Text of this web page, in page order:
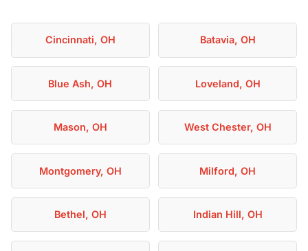
Cincinnati, OH Batavia, OH
Blue Ash, OH Loveland, OH
Mason, OH West Chester, OH
Montgomery, OH Milford, OH
Bethel, OH Indian Hill, OH